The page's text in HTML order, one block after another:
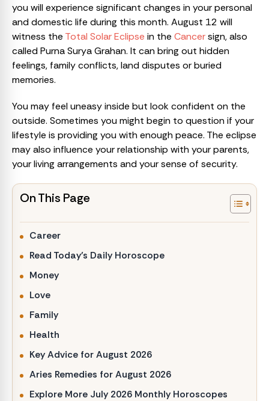
you will experience significant changes in your personal
and domestic life during this month. August 12 will
witness the Total Solar Eclipse in the Cancersign, also
called Purna Surya Grahan. It can bring out hidden
feelings, family conflicts, land disputes or buried
memories.
You may feel uneasy inside but look confident on the
outside. Sometimes you might begin to question if your
lifestyle is providing you with enough peace. The eclipse
may also influence your relationship with your parents,
your living arrangements and your sense of security.
On This Page
Career
Read Today’s Daily Horoscope
Money
Love
Family
Health
Key Advice for August 2026
Aries Remedies for August 2026
Explore More July 2026 Monthly Horoscopes